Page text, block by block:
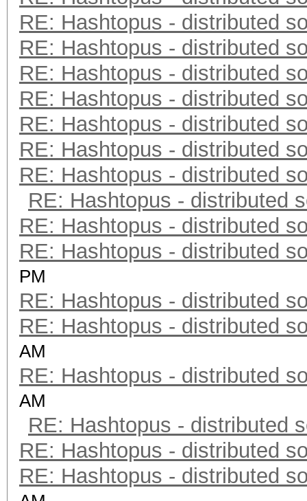
RE: Hashtopus - distributed
RE: Hashtopus - distributed
RE: Hashtopus - distributed
RE: Hashtopus - distributed
RE: Hashtopus - distributed
RE: Hashtopus - distributed
RE: Hashtopus - distributed
RE: Hashtopus - distributed
RE: Hashtopus - distributed
RE: Hashtopus - distributed
PM
RE: Hashtopus - distributed
RE: Hashtopus - distributed
AM
RE: Hashtopus - distributed
AM
RE: Hashtopus - distributed
RE: Hashtopus - distributed
RE: Hashtopus - distributed